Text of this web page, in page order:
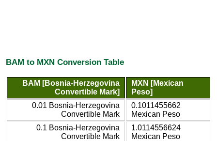
BAM to MXN Conversion Table
BAM [Bosnia-Herzegovina
Convertible Mark]
MXN [Mexican
Peso]
0.01 Bosnia-Herzegovina
Convertible Mark
0.1011455662
Mexican Peso
0.1 Bosnia-Herzegovina
Convertible Mark
1.0114556624
Mexican Peso